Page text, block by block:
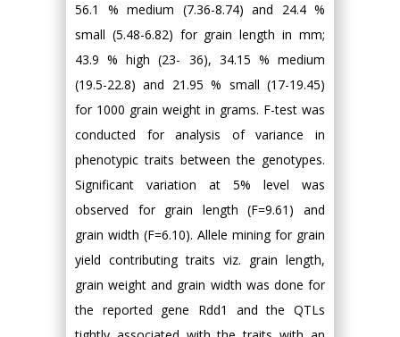
56.1 % medium (7.36-8.74) and 24.4 %
small (5.48-6.82) for grain length in mm;
43.9 % high (23- 36), 34.15 % medium
(19.5-22.8) and 21.95 % small (17-19.45)
for 1000 grain weight in grams. F-test was
conducted for analysis of variance in
phenotypic traits between the genotypes.
Significant variation at 5% level was
observed for grain length (F=9.61) and
grain width (F=6.10). Allele mining for grain
yield contributing traits viz. grain length,
grain weight and grain width was done for
the reported gene Rdd1 and the QTLs